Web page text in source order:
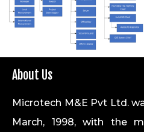
About Us
Microtech M&E Pvt Ltd.
March, 1998, with the